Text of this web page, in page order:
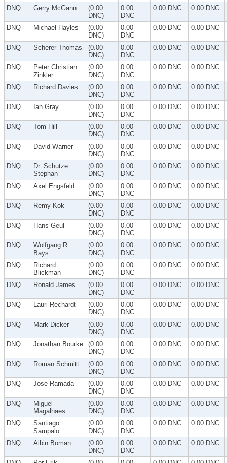
DNQ Gerry McGann
(0.00
DNC)
0.00
DNC
0.00 DNC 0.00 DNC
DNQ Michael Hayles
(0.00
DNC)
0.00
DNC
0.00 DNC 0.00 DNC
DNQ Scherer Thomas
(0.00
DNC)
0.00
DNC
0.00 DNC 0.00 DNC
DNQ
Peter Christian
Zinkler
(0.00
DNC)
0.00
DNC
0.00 DNC 0.00 DNC
DNQ Richard Davies
(0.00
DNC)
0.00
DNC
0.00 DNC 0.00 DNC
DNQ Ian Gray
(0.00
DNC)
0.00
DNC
0.00 DNC 0.00 DNC
DNQ Tom Hill
(0.00
DNC)
0.00
DNC
0.00 DNC 0.00 DNC
DNQ David Warner
(0.00
DNC)
0.00
DNC
0.00 DNC 0.00 DNC
DNQ
Dr. Schutze
Stephan
(0.00
DNC)
0.00
DNC
0.00 DNC 0.00 DNC
DNQ Axel Engsfeld
(0.00
DNC)
0.00
DNC
0.00 DNC 0.00 DNC
DNQ Remy Kok
(0.00
DNC)
0.00
DNC
0.00 DNC 0.00 DNC
DNQ Hans Geul
(0.00
DNC)
0.00
DNC
0.00 DNC 0.00 DNC
DNQ
Wolfgang R.
Bays
(0.00
DNC)
0.00
DNC
0.00 DNC 0.00 DNC
DNQ
Richard
Blickman
(0.00
DNC)
0.00
DNC
0.00 DNC 0.00 DNC
DNQ Ronald James
(0.00
DNC)
0.00
DNC
0.00 DNC 0.00 DNC
DNQ Lauri Rechardt
(0.00
DNC)
0.00
DNC
0.00 DNC 0.00 DNC
DNQ Mark Dicker
(0.00
DNC)
0.00
DNC
0.00 DNC 0.00 DNC
DNQ Jonathan Bourke
(0.00
DNC)
0.00
DNC
0.00 DNC 0.00 DNC
DNQ Roman Schmitt
(0.00
DNC)
0.00
DNC
0.00 DNC 0.00 DNC
DNQ Jose Ramada
(0.00
DNC)
0.00
DNC
0.00 DNC 0.00 DNC
DNQ
Miguel
Magalhaes
(0.00
DNC)
0.00
DNC
0.00 DNC 0.00 DNC
DNQ
Santiago
Sampalo
(0.00
DNC)
0.00
DNC
0.00 DNC 0.00 DNC
DNQ Albin Boman
(0.00
DNC)
0.00
DNC
0.00 DNC 0.00 DNC